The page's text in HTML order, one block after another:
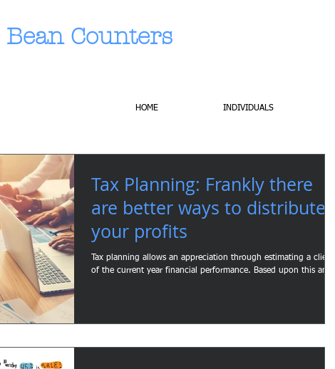
Bean Counters
HOME INDIVIDUALS
Tax Planning: Frankly there
are better ways to distribute
your profits
Tax planning allows an appreciation through estimating a clients'
of the current year financial performance. Based upon this an...